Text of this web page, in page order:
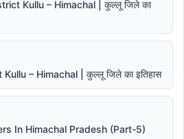
Kullu – Himachal | कुल्लू जिले का
– Himachal | कुल्लू जिले का इतिहास
In Himachal Pradesh (Part-5)